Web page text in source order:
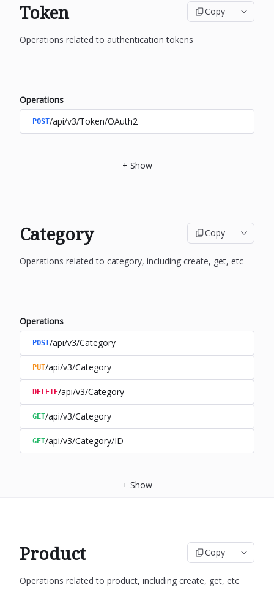
Token Copy
Operations related to authentication tokens
Operations
POST/api/v3/Token/OAuth2
+ Show
Category Copy
Operations related to category, including create, get, etc
Operations
POST/api/v3/Category
PUT/api/v3/Category
DELETE/api/v3/Category
GET/api/v3/Category
GET/api/v3/Category/ID
+ Show
Product Copy
Operations related to product, including create, get, etc